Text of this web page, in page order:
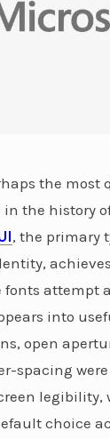
the most
the history
, the primary
fonts attempt
into
open
spacing
legibility,
choice